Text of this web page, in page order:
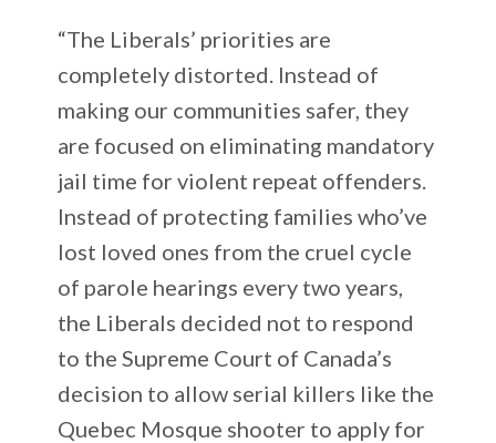
“The Liberals’ priorities are
completely distorted. Instead of
making our communities safer, they
are focused on eliminating mandatory
jail time for violent repeat offenders.
Instead of protecting families who’ve
lost loved ones from the cruel cycle
of parole hearings every two years,
the Liberals decided not to respond
to the Supreme Court of Canada’s
decision to allow serial killers like the
Quebec Mosque shooter to apply for